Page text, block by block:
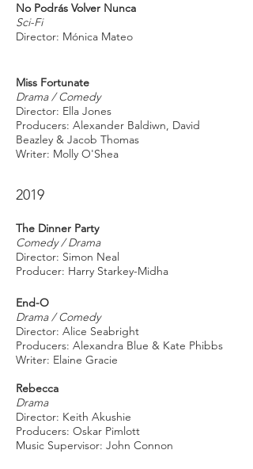
No Podrás Volver Nunca
Sci-Fi
Director: Mónica Mateo
Miss Fortunate
Drama / Comedy
Director: Ella Jones
Producers: Alexander Baldiwn, David
Beazley & Jacob Thomas
Writer: Molly O'Shea
2019
The Dinner Party
Comedy / Drama
Director: Simon Neal
Producer: Harry Starkey-Midha
End-O
Drama / Comedy
Director: Alice Seabright
Producers: Alexandra Blue & Kate Phibbs
Writer: Elaine Gracie
Rebecca
Drama
Director: Keith Akushie
Producers: Oskar Pimlott
Music Supervisor: John Connon